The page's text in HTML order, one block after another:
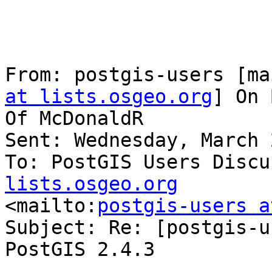
From: postgis-users
at lists.osgeo.org] On
Of McDonaldR
Sent: Wednesday,
To: PostGIS Users
lists.osgeo.org
<mailto: postgis-users
Subject: Re: [postgis-
PostGIS 2.4.3